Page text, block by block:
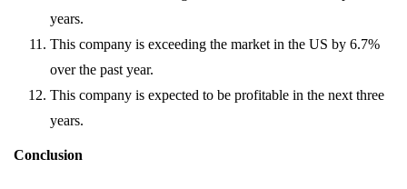
years.
This company is exceeding the market in the US by 6.7%
over the past year.
This company is expected to be profitable in the next three
years.
Conclusion